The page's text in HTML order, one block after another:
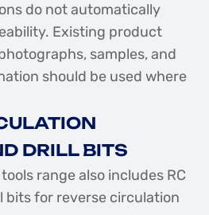
do not automatically
Existing product
samples, and
should be used where
DRILL BITS
range also includes RC
bits for reverse circulation